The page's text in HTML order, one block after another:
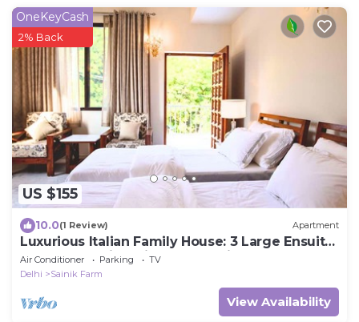
US $155
OneKeyCash
2% Back
10.0(1 Review) Apartment
Luxurious Italian Family House: 3 Large Ensuite-
Bedrooms With Private Balconies
Air Conditioner Parking
TV
Delhi
Sainik Farm
View Availability